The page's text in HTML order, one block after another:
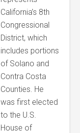
California’s 8th
Congressional
District, which
includes portions
of Solano and
Contra Costa
Counties. He
was first elected
to the U.S.
House of